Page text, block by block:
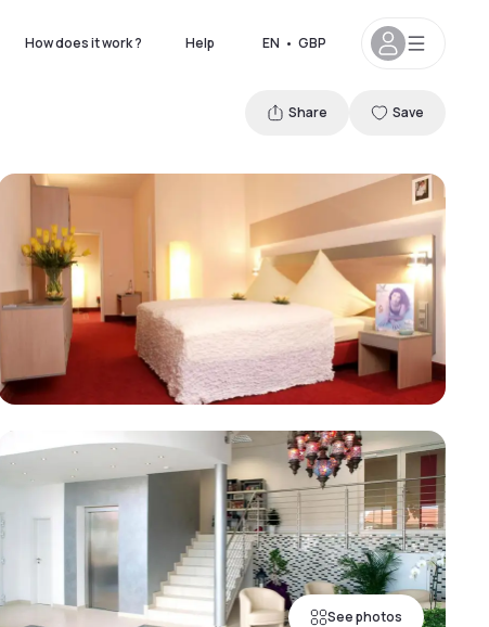
How does it work ? Help EN • GBP
See photos
Share Save